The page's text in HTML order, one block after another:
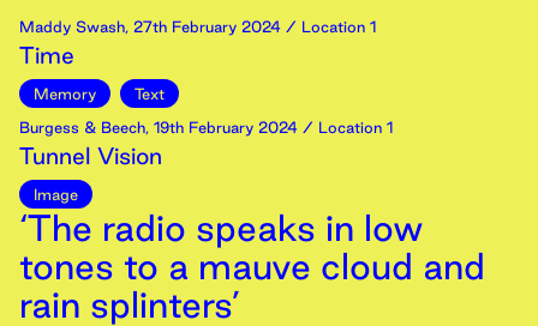
Maddy Swash, 27th February 2024 / Location 1
Time
Memory
Text
Burgess & Beech, 19th February 2024 / Location 1
Tunnel Vision
Image
‘The radio speaks in low
tones to a mauve cloud and
rain splinters’